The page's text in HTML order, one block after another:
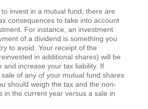
to invest in a mutual fund, there are
consequences to take into account
For instance, an investment
of a dividend is something you
to avoid. Your receipt of the
in additional shares) will be
and increase your tax liability. If
sale of any of your mutual fund shares
should weigh the tax and the non-
in the current year versus a sale in